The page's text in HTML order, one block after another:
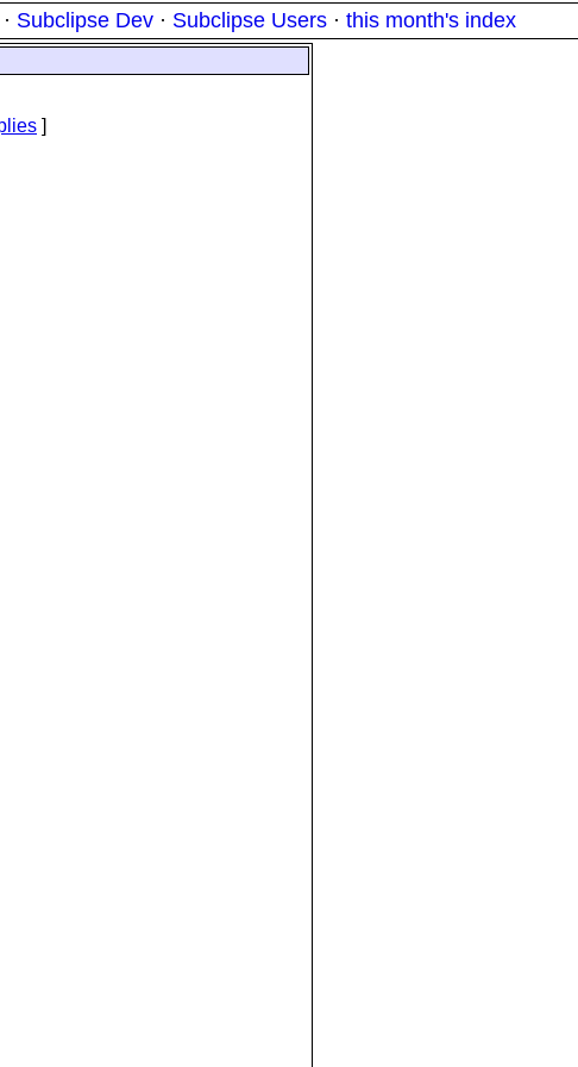
· Subclipse Dev · Subclipse Users · this month's index
]